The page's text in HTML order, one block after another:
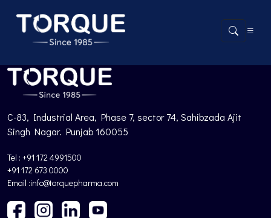
Back to Products
C-83, Industrial Area, Phase 7, sector 74, Sahibzada Ajit
Singh Nagar. Punjab 160055
Tel : +91 172 4991500
+91 172 673 0000
Email :info@torquepharma.com